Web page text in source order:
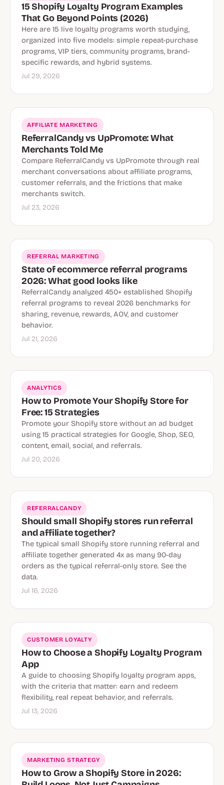
15 Shopify Loyalty Program Examples
That Go Beyond Points (2026)
Here are 15 live loyalty programs worth studying,
organized into five models: simple repeat-purchase
programs, VIP tiers, community programs, brand-
specific rewards, and hybrid systems.
Jul 29, 2026
AFFILIATE MARKETING
ReferralCandy vs UpPromote: What
Merchants Told Me
Compare ReferralCandy vs UpPromote through real
merchant conversations about affiliate programs,
customer referrals, and the frictions that make
merchants switch.
Jul 23, 2026
REFERRAL MARKETING
State of ecommerce referral programs
2026: What good looks like
ReferralCandy analyzed 450+ established Shopify
referral programs to reveal 2026 benchmarks for
sharing, revenue, rewards, AOV, and customer
behavior.
Jul 21, 2026
ANALYTICS
How to Promote Your Shopify Store for
Free: 15 Strategies
Promote your Shopify store without an ad budget
using 15 practical strategies for Google, Shop, SEO,
content, email, social, and referrals.
Jul 20, 2026
REFERRALCANDY
Should small Shopify stores run referral
and affiliate together?
The typical small Shopify store running referral and
affiliate together generated 4x as many 90-day
orders as the typical referral-only store. See the
data.
Jul 16, 2026
CUSTOMER LOYALTY
How to Choose a Shopify Loyalty Program
App
A guide to choosing Shopify loyalty program apps,
with the criteria that matter: earn and redeem
flexibility, real repeat behavior, and referrals.
Jul 13, 2026
MARKETING STRATEGY
How to Grow a Shopify Store in 2026: